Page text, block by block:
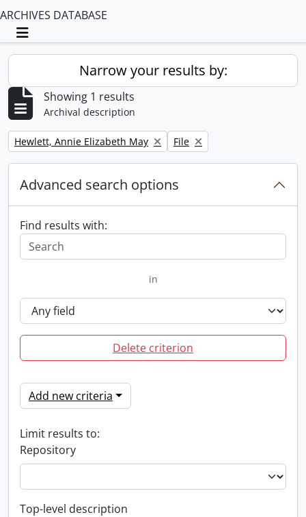
ARCHIVES DATABASE
Toggle navigation
Narrow your results by:
Showing 1 results
Archival description
Remove filter:
Hewlett, Annie Elizabeth May Remove filter:
File
Advanced search options
Find results with:
in
Delete criterion
Add new criteria
Limit results to:
Repository
Top-level description